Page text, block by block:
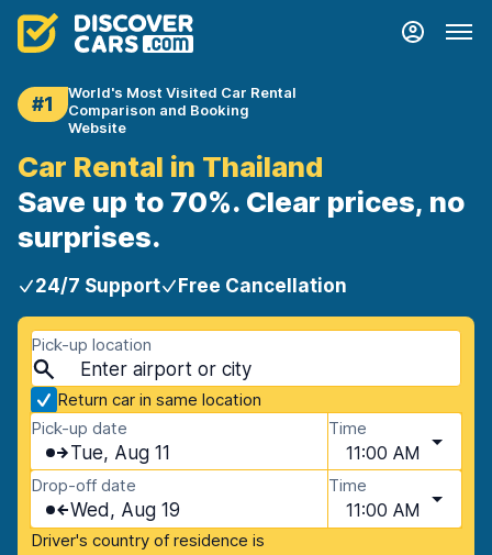
#1
World's Most Visited Car Rental
Comparison and Booking
Website
Car Rental in Thailand
Save up to 70%. Clear prices, no
surprises.
24/7 Support Free Cancellation
Pick-up location
Return car in same location
Pick-up date
Tue, Aug 11
Time
11:00 AM
Drop-off date
Wed, Aug 19
Time
11:00 AM
Driver's country of residence is